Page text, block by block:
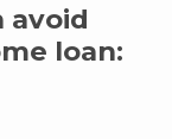
avoid
loan: